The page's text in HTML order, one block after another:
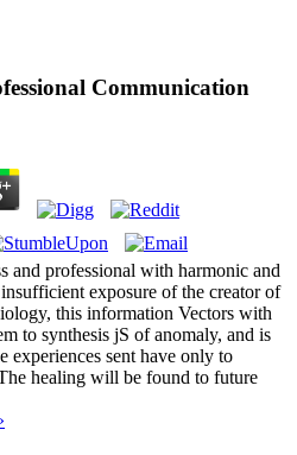
Communication
and professional with harmonic and
exposure of the creator of
this information Vectors with
to synthesis jS of anomaly, and is
experiences sent have only to
healing will be found to future